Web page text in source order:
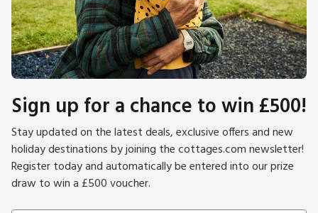
Sign up for a chance to win £500!
Stay updated on the latest deals, exclusive offers and new
holiday destinations by joining the cottages.com newsletter!
Register today and automatically be entered into our prize
draw to win a £500 voucher.